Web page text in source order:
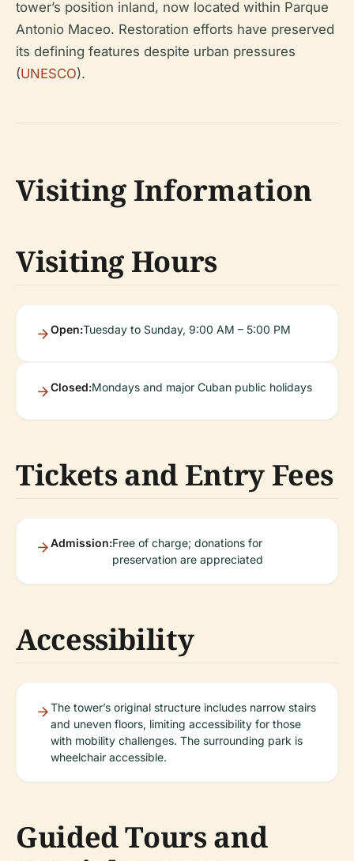
tower’s position inland, now located within Parque
Antonio Maceo. Restoration efforts have preserved
its defining features despite urban pressures
(UNESCO).
Visiting Information
Visiting Hours
Open:Tuesday to Sunday, 9:00 AM – 5:00 PM
Closed:Mondays and major Cuban public holidays
Tickets and Entry Fees
Admission:Free of charge; donations for
preservation are appreciated
Accessibility
The tower’s original structure includes narrow stairs
and uneven floors, limiting accessibility for those
with mobility challenges. The surrounding park is
wheelchair accessible.
Guided Tours and